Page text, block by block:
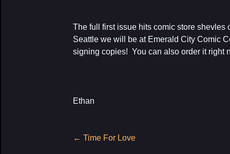
The full first issue hits comic store shevles
Seattle we will be at Emerald City Comic
signing copies! You can also order it right
Ethan
Post
← Time For Love